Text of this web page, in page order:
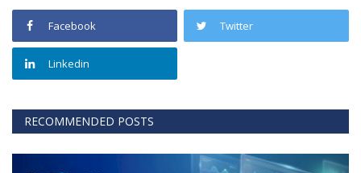
Facebook Twitter
Linkedin
RECOMMENDED POSTS